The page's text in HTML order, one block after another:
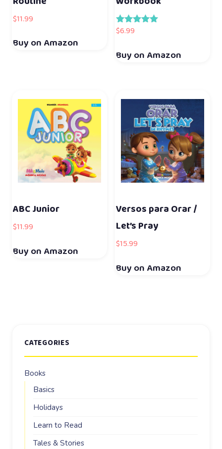
CATEGORIES
Books
Basics
Holidays
Learn to Read
Tales & Stories
$11.99
Buy on Amazon
Rated
$6.99
Buy on Amazon
ABC Junior
$11.99
Buy on Amazon
Versos para Orar /
Let’s Pray
$15.99
Buy on Amazon